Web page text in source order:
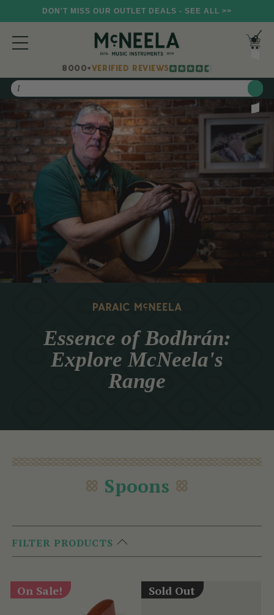
DON'T MISS OUR OUTLET DEALS - SEE ALL >>
8000+VERIFIED REVIEWS
Search
Essence of Bodhrán:
Explore McNeela's
Range
Spoons
FILTER PRODUCTS
On Sale! Sold Out